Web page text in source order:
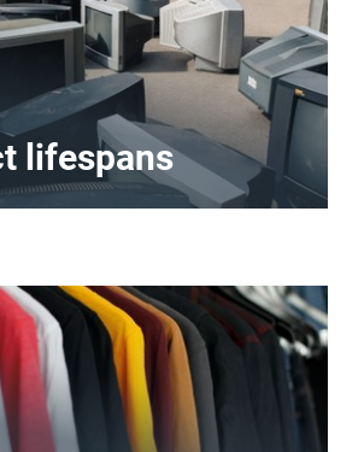
lifespans